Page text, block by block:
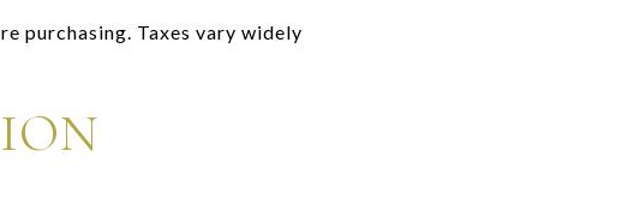
purchasing. Taxes vary widely